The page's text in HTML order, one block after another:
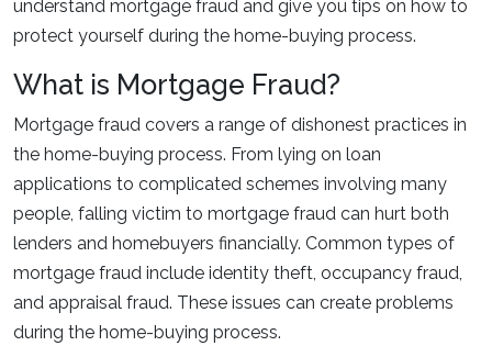
understand mortgage fraud and give you tips on how to
protect yourself during the home-buying process.
What is Mortgage Fraud?
Mortgage fraud covers a range of dishonest practices in
the home-buying process. From lying on loan
applications to complicated schemes involving many
people, falling victim to mortgage fraud can hurt both
lenders and homebuyers financially. Common types of
mortgage fraud include identity theft, occupancy fraud,
and appraisal fraud. These issues can create problems
during the home-buying process.